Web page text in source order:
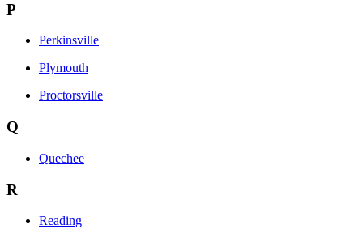
P
Perkinsville
Plymouth
Proctorsville
Q
Quechee
R
Reading